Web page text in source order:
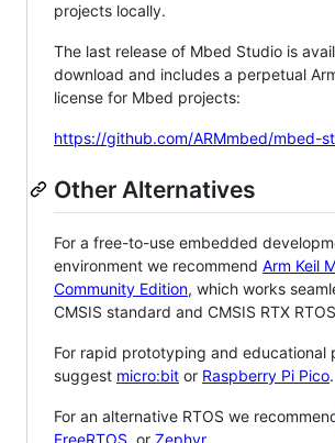
projects locally.
The last release of Mbed Studio is
download and includes a perpetual
license for Mbed projects:
https://github.com/ARMmbed/mbed-
Other Alternatives
For a free-to-use embedded
environment we recommend Arm Keil
Community Edition, which works
CMSIS standard and CMSIS RTX
For rapid prototyping and educational
suggest micro:bit or Raspberry Pi Pico.
For an alternative RTOS we
FreeRTOS, or Zephyr.